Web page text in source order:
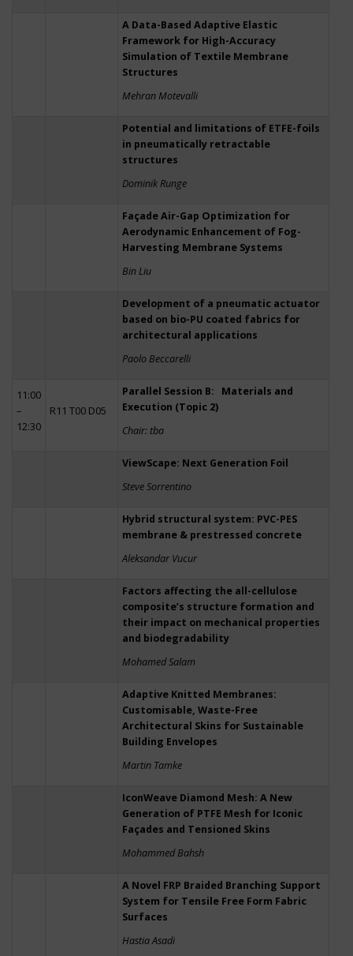
A Data-Based Adaptive Elastic
Framework for High-Accuracy
Simulation of Textile Membrane
Structures
Mehran Motevalli
Potential and limitations of ETFE-foils
in pneumatically retractable
structures
Dominik Runge
Façade Air-Gap Optimization for
Aerodynamic Enhancement of Fog-
Harvesting Membrane Systems
Bin Liu
Development of a pneumatic actuator
based on bio-PU coated fabrics for
architectural applications
Paolo Beccarelli
11:00
–
12:30
R11 T00 D05
Parallel Session B: Materials and
Execution (Topic 2)
Chair: tba
ViewScape: Next Generation Foil
Steve Sorrentino
Hybrid structural system: PVC-PES
membrane & prestressed concrete
Aleksandar Vucur
Factors affecting the all-cellulose
composite’s structure formation and
their impact on mechanical properties
and biodegradability
Mohamed Salam
Adaptive Knitted Membranes:
Customisable, Waste-Free
Architectural Skins for Sustainable
Building Envelopes
Martin Tamke
IconWeave Diamond Mesh: A New
Generation of PTFE Mesh for Iconic
Façades and Tensioned Skins
Mohammed Bahsh
A Novel FRP Braided Branching Support
System for Tensile Free Form Fabric
Surfaces
Hastia Asadi